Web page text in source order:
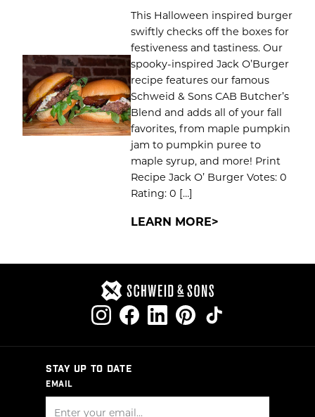
This Halloween inspired burger
swiftly checks off the boxes for
festiveness and tastiness. Our
spooky-inspired Jack O’Burger
recipe features our famous
Schweid & Sons CAB Butcher’s
Blend and adds all of your fall
favorites, from maple pumpkin
jam to pumpkin puree to
maple syrup, and more! Print
Recipe Jack O’ Burger Votes: 0
Rating: 0 […]
LEARN MORE
STAY UP TO DATE
EMAIL